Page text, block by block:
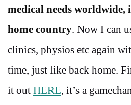
medical needs
home country. Now I can
clinics, physios etc again
time, just like back home.
it out HERE, it’s a